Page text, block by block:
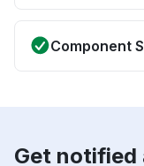
Component
Get notified